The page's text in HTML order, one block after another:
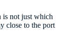
is not just which
close to the port